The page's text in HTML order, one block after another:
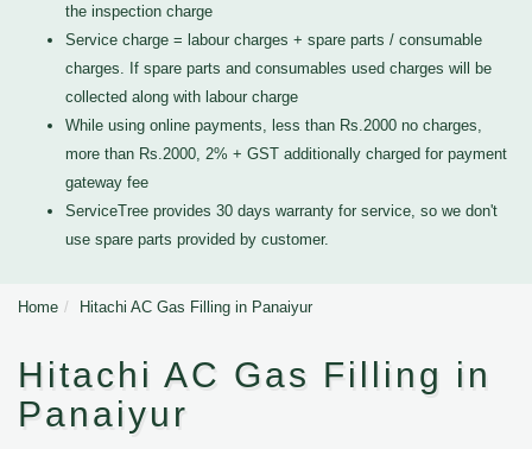
the inspection charge
Service charge = labour charges + spare parts / consumable
charges. If spare parts and consumables used charges will be
collected along with labour charge
While using online payments, less than Rs.2000 no charges,
more than Rs.2000, 2% + GST additionally charged for payment
gateway fee
ServiceTree provides 30 days warranty for service, so we don't
use spare parts provided by customer.
Home Hitachi AC Gas Filling in Panaiyur
Hitachi AC Gas Filling in
Panaiyur